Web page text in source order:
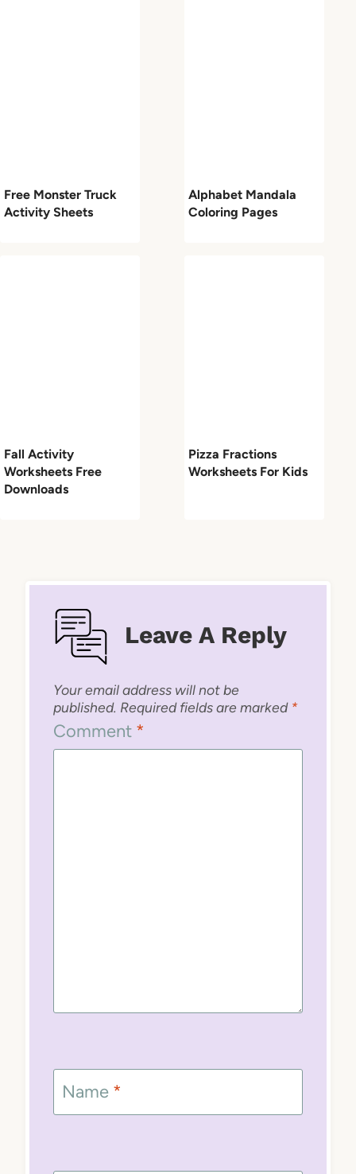
Free Monster Truck
Activity Sheets
Alphabet Mandala
Coloring Pages
Fall Activity
Worksheets Free
Downloads
Pizza Fractions
Worksheets For Kids
Leave A Reply
Your email address will not be
published. Required fields are marked *
Comment *
Name *